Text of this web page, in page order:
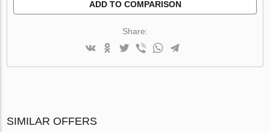
ADD TO COMPARISON
Share:
SIMILAR OFFERS